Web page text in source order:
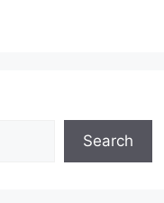
Search